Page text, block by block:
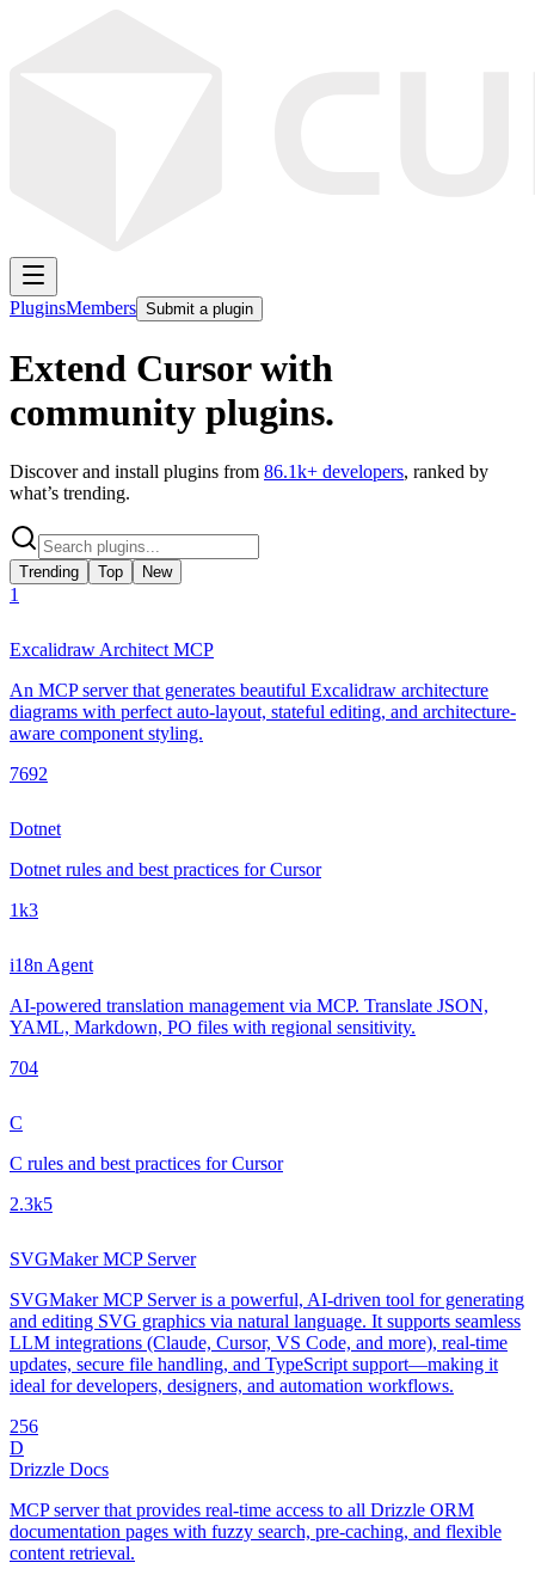
PluginsMembers Submit a plugin
Extend Cursor with
community plugins.
Discover and install plugins from 86.1k+ developers, ranked by
what’s trending.
Trending Top New
1
Excalidraw Architect MCP
An MCP server that generates beautiful Excalidraw architecture
diagrams with perfect auto-layout, stateful editing, and architecture-
aware component styling.
7692
Dotnet
Dotnet rules and best practices for Cursor
1k3
i18n Agent
AI-powered translation management via MCP. Translate JSON,
YAML, Markdown, PO files with regional sensitivity.
704
C
C rules and best practices for Cursor
2.3k5
SVGMaker MCP Server
SVGMaker MCP Server is a powerful, AI-driven tool for generating
and editing SVG graphics via natural language. It supports seamless
LLM integrations (Claude, Cursor, VS Code, and more), real-time
updates, secure file handling, and TypeScript support—making it
ideal for developers, designers, and automation workflows.
256
D
Drizzle Docs
MCP server that provides real-time access to all Drizzle ORM
documentation pages with fuzzy search, pre-caching, and flexible
content retrieval.